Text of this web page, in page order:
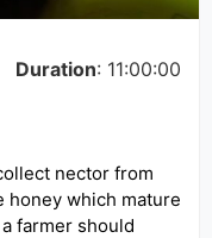
Duration: 11:00:00
nector from
honey which mature
farmer should